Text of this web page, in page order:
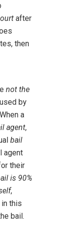
after
then
not the
by
a
agent,
bail
agent
their
is 90%
,
in this
bail.